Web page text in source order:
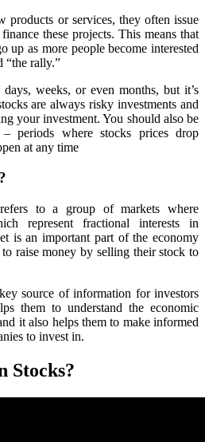
products or services, they often issue
these projects. This means that
up as more people become interested
“the rally.”
weeks, or even months, but it’s
are always risky investments and
your investment. You should also be
periods where stocks prices drop
at any time
to a group of markets where
represent fractional interests in
is an important part of the economy
to raise money by selling their stock to
source of information for investors
them to understand the economic
it also helps them to make informed
to invest in.
Stocks?